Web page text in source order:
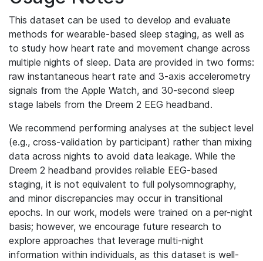
This dataset can be used to develop and evaluate
methods for wearable-based sleep staging, as well as
to study how heart rate and movement change across
multiple nights of sleep. Data are provided in two forms:
raw instantaneous heart rate and 3-axis accelerometry
signals from the Apple Watch, and 30-second sleep
stage labels from the Dreem 2 EEG headband.
We recommend performing analyses at the subject level
(e.g., cross-validation by participant) rather than mixing
data across nights to avoid data leakage. While the
Dreem 2 headband provides reliable EEG-based
staging, it is not equivalent to full polysomnography,
and minor discrepancies may occur in transitional
epochs. In our work, models were trained on a per-night
basis; however, we encourage future research to
explore approaches that leverage multi-night
information within individuals, as this dataset is well-